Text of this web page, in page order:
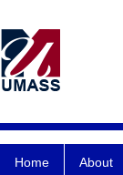
Home About